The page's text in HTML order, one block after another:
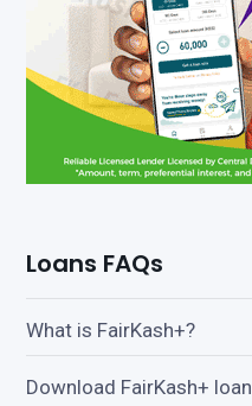
Loans FAQs
What is FairKash+?
Download FairKash+